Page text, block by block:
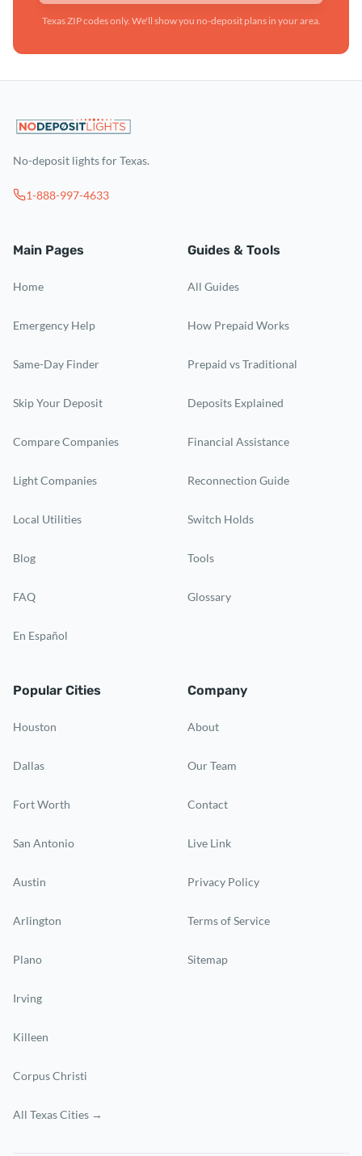
Texas ZIP codes only. We'll show you no-deposit plans in your area.
No-deposit lights for Texas.
1-888-997-4633
Main Pages
Home
Emergency Help
Same-Day Finder
Skip Your Deposit
Compare Companies
Light Companies
Local Utilities
Blog
FAQ
En Español
Guides & Tools
All Guides
How Prepaid Works
Prepaid vs Traditional
Deposits Explained
Financial Assistance
Reconnection Guide
Switch Holds
Tools
Glossary
Popular Cities
Houston
Dallas
Fort Worth
San Antonio
Austin
Arlington
Plano
Irving
Killeen
Corpus Christi
All Texas Cities →
Company
About
Our Team
Contact
Live Link
Privacy Policy
Terms of Service
Sitemap